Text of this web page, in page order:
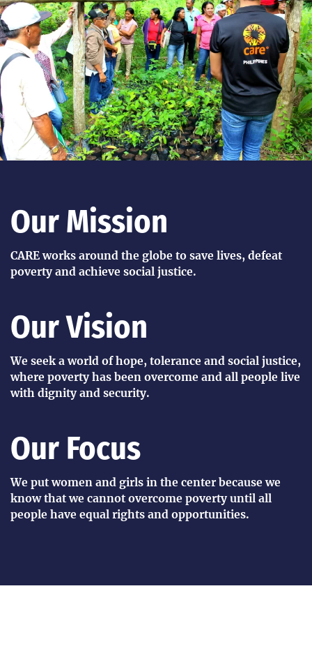
Our Mission
CARE works around the globe to save lives, defeat
poverty and achieve social justice.
Our Vision
We seek a world of hope, tolerance and social justice,
where poverty has been overcome and all people live
with dignity and security.
Our Focus
We put women and girls in the center because we
know that we cannot overcome poverty until all
people have equal rights and opportunities.